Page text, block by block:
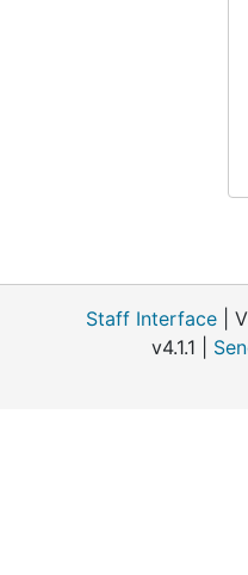
Brooklyn Womens Club (1890)
Brooks, Romaine
Staff Interface |
v4.1.1 |